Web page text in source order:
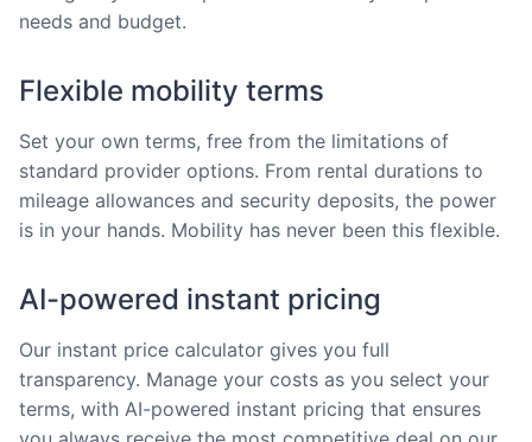
needs and budget.
Flexible mobility terms
Set your own terms, free from the limitations of
standard provider options. From rental durations to
mileage allowances and security deposits, the power
is in your hands. Mobility has never been this flexible.
AI-powered instant pricing
Our instant price calculator gives you full
transparency. Manage your costs as you select your
terms, with AI-powered instant pricing that ensures